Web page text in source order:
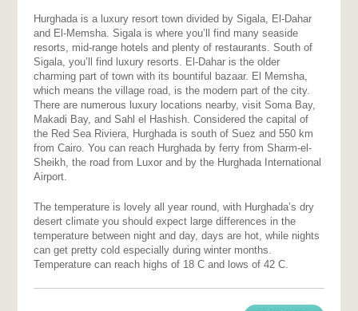
Hurghada is a luxury resort town divided by Sigala, El-Dahar
and El-Memsha. Sigala is where you’ll find many seaside
resorts, mid-range hotels and plenty of restaurants. South of
Sigala, you’ll find luxury resorts. El-Dahar is the older
charming part of town with its bountiful bazaar. El Memsha,
which means the village road, is the modern part of the city.
There are numerous luxury locations nearby, visit Soma Bay,
Makadi Bay, and Sahl el Hashish. Considered the capital of
the Red Sea Riviera, Hurghada is south of Suez and 550 km
from Cairo. You can reach Hurghada by ferry from Sharm-el-
Sheikh, the road from Luxor and by the Hurghada International
Airport.
The temperature is lovely all year round, with Hurghada’s dry
desert climate you should expect large differences in the
temperature between night and day, days are hot, while nights
can get pretty cold especially during winter months.
Temperature can reach highs of 18 C and lows of 42 C.